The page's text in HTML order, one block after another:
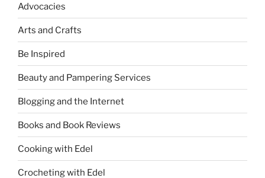
Advocacies
Arts and Crafts
Be Inspired
Beauty and Pampering Services
Blogging and the Internet
Books and Book Reviews
Cooking with Edel
Crocheting with Edel